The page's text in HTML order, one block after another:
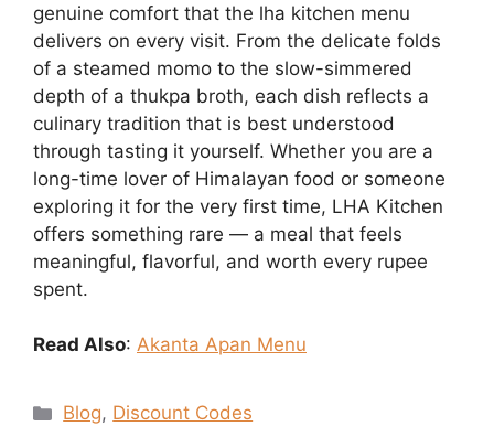
genuine comfort that the lha kitchen menu
delivers on every visit. From the delicate folds
of a steamed momo to the slow-simmered
depth of a thukpa broth, each dish reflects a
culinary tradition that is best understood
through tasting it yourself. Whether you are a
long-time lover of Himalayan food or someone
exploring it for the very first time, LHA Kitchen
offers something rare — a meal that feels
meaningful, flavorful, and worth every rupee
spent.
Read Also: Akanta Apan Menu
Categories
Blog, Discount Codes